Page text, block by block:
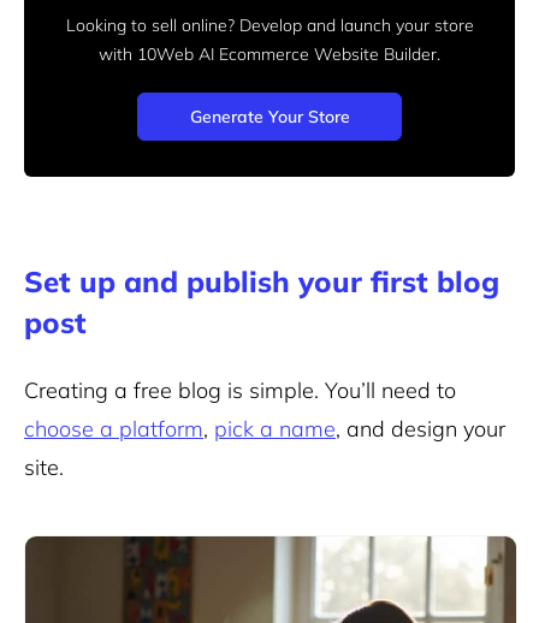
Looking to sell online? Develop and launch your store
with 10Web AI Ecommerce Website Builder.
Generate Your Store
Set up and publish your first blog
post
Creating a free blog is simple. You’ll need to
choose a platform, pick a name, and design your
site.